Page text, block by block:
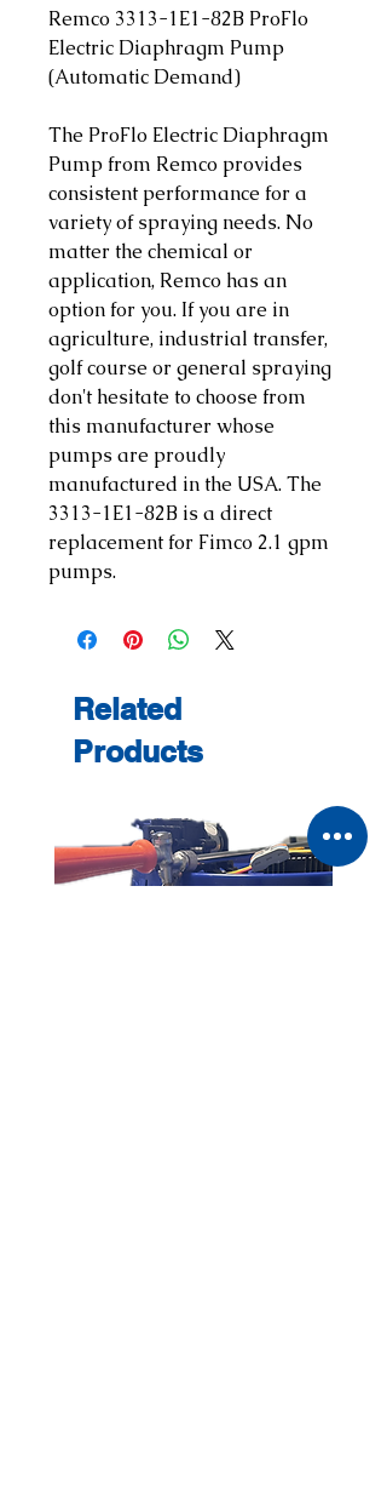
Remco 3313-1E1-82B ProFlo
Electric Diaphragm Pump
(Automatic Demand)
The ProFlo Electric Diaphragm
Pump from Remco provides
consistent performance for a
variety of spraying needs. No
matter the chemical or
application, Remco has an
option for you. If you are in
agriculture, industrial transfer,
golf course or general spraying
don't hesitate to choose from
this manufacturer whose
pumps are proudly
manufactured in the USA. The
3313-1E1-82B is a direct
replacement for Fimco 2.1 gpm
pumps.
Related
Products